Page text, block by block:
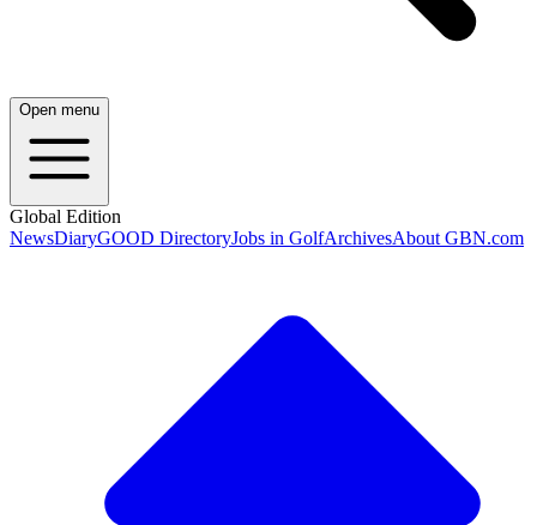
Open menu
Global Edition
NewsDiaryGOOD DirectoryJobs in GolfArchivesAbout GBN.com